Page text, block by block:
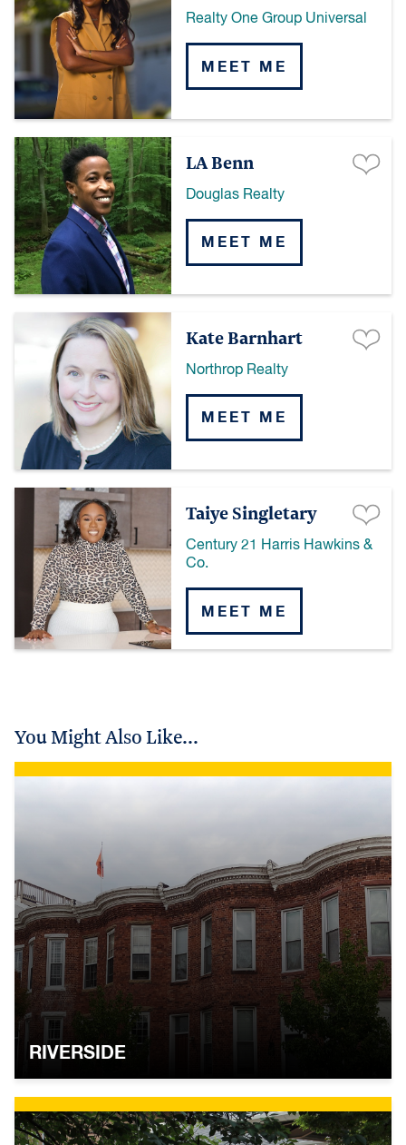
Realty One Group Universal
MEET ME
LA Benn
Douglas Realty
MEET ME
Kate Barnhart
Northrop Realty
MEET ME
Taiye Singletary
Century 21 Harris Hawkins &
Co.
MEET ME
You Might Also Like...
RIVERSIDE